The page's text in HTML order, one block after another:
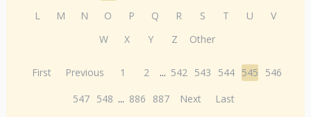
L
M N O P Q R S T U
V
W
X Y Z Other
First Previous 1 2 ... 542 543 544 545
546
547 548 ... 886 887 Next Last